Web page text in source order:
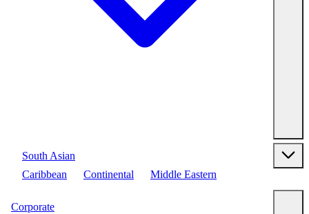
South Asian
Caribbean
Continental Middle Eastern
Corporate